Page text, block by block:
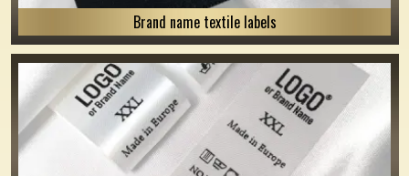
Brand name textile labels